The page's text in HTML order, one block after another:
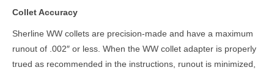
Collet Accuracy
Sherline WW collets are precision-made and have a maximum
runout of .002″ or less. When the WW collet adapter is properly
trued as recommended in the instructions, runout is minimized,